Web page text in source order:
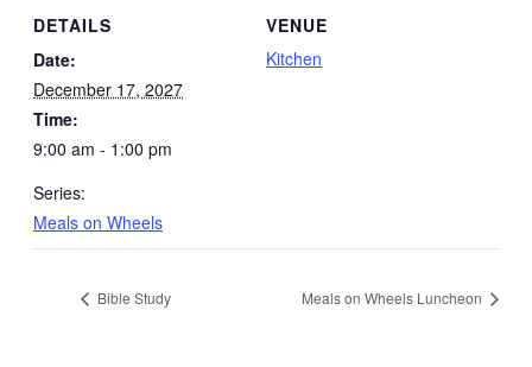
DETAILS
Date:
December 17, 2027
Time:
9:00 am - 1:00 pm
Series:
Meals on Wheels
VENUE
Kitchen
Bible Study Meals on Wheels Luncheon